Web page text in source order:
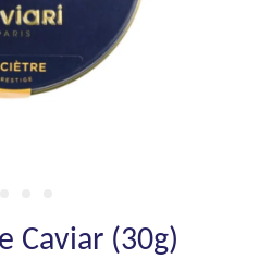
Caviar (30g)